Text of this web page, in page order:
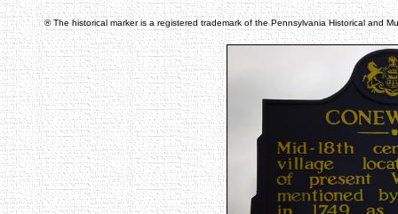
® The historical marker is a registered trademark of the Pennsylvania Historical and